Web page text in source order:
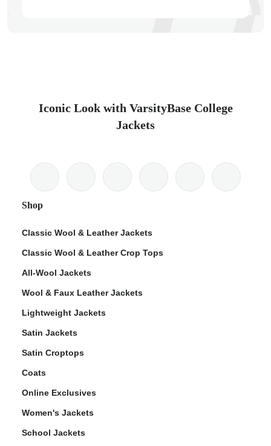
Iconic Look with VarsityBase College
Jackets
Shop
Classic Wool & Leather Jackets
Classic Wool & Leather Crop Tops
All-Wool Jackets
Wool & Faux Leather Jackets
Lightweight Jackets
Satin Jackets
Satin Croptops
Coats
Online Exclusives
Women's Jackets
School Jackets